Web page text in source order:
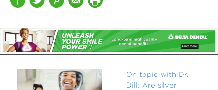
On topic with Dr.
Dill: Are silver